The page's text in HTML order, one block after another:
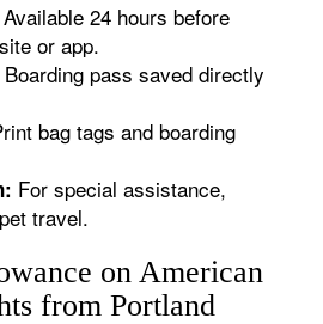
Available 24 hours before
or app.
Boarding pass saved directly
bag tags and boarding
For special assistance,
travel.
on American
from Portland